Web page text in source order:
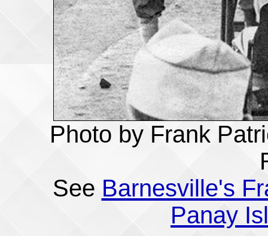
Photo by Frank
See Barnesville's
Panay